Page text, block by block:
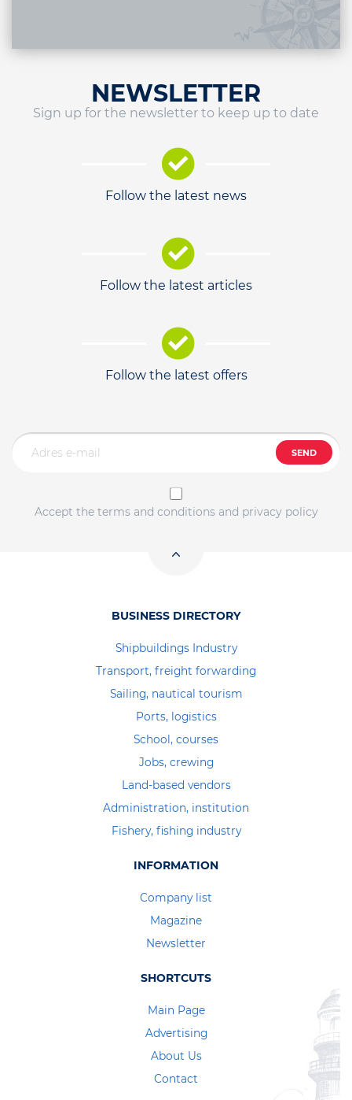
NEWSLETTER
Sign up for the newsletter to keep up to date
Follow the latest news
Follow the latest articles
Follow the latest offers
SEND
Accept the terms and conditions and privacy policy
BUSINESS DIRECTORY
Shipbuildings Industry
Transport, freight forwarding
Sailing, nautical tourism
Ports, logistics
School, courses
Jobs, crewing
Land-based vendors
Administration, institution
Fishery, fishing industry
INFORMATION
Company list
Magazine
Newsletter
SHORTCUTS
Main Page
Advertising
About Us
Contact